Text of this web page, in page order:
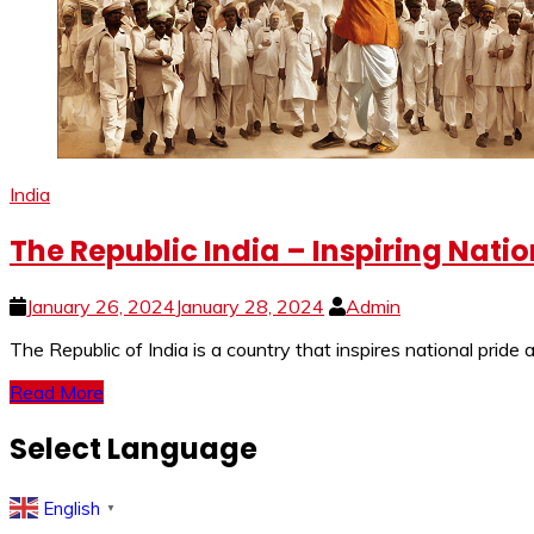
India
The Republic India – Inspiring
January 26, 2024January 28, 2024
Admin
The Republic of India is a country that inspires national
Read More
Select Language
English ▼